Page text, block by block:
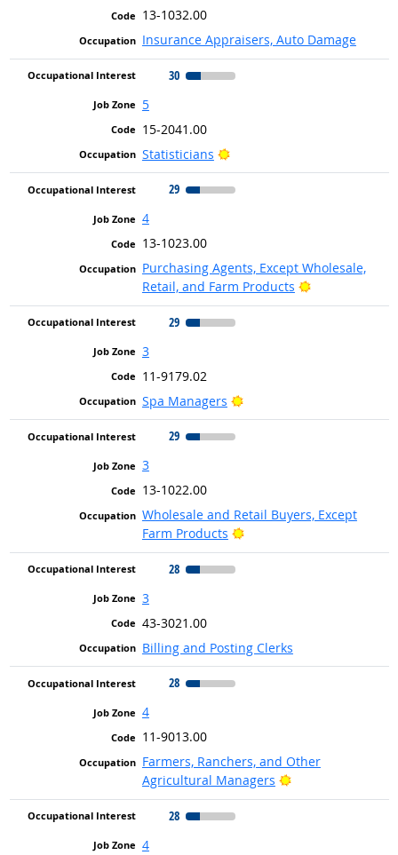
13-1032.00
Insurance Appraisers, Auto Damage
30
5
15-2041.00
Statisticians
Bright Outlook
29
4
13-1023.00
Purchasing Agents, Except Wholesale,
Retail, and Farm Products
Bright Outlook
29
3
11-9179.02
Spa Managers
Bright Outlook
29
3
13-1022.00
Wholesale and Retail Buyers, Except
Farm Products
Bright Outlook
28
3
43-3021.00
Billing and Posting Clerks
28
4
11-9013.00
Farmers, Ranchers, and Other
Agricultural Managers
Bright Outlook
28
4